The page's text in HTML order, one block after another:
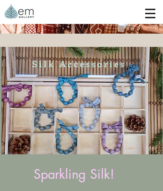
S i l k A c c e s s o r i e s
Sparkling Silk!